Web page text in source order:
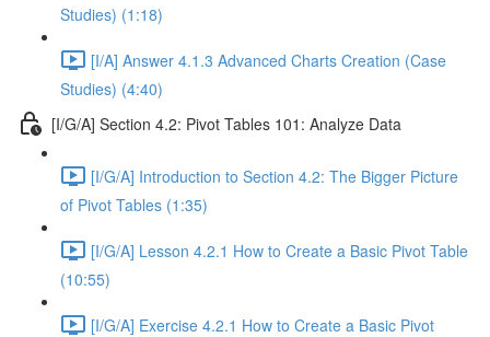
Studies) (1:18)
[I/A] Answer 4.1.3 Advanced Charts Creation (Case
Studies) (4:40)
[I/G/A] Section 4.2: Pivot Tables 101: Analyze Data
[I/G/A] Introduction to Section 4.2: The Bigger Picture
of Pivot Tables (1:35)
[I/G/A] Lesson 4.2.1 How to Create a Basic Pivot Table
(10:55)
[I/G/A] Exercise 4.2.1 How to Create a Basic Pivot